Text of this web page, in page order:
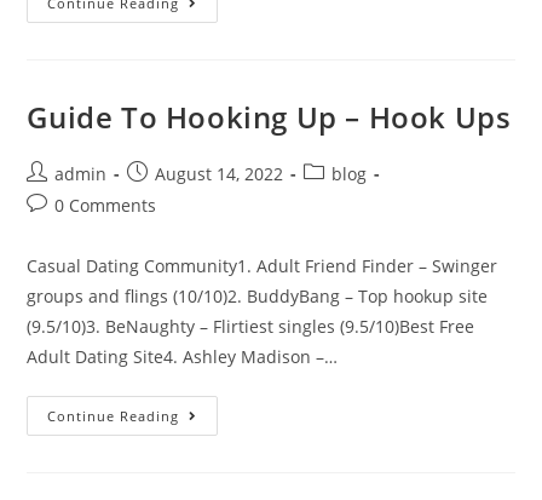
Guide To Hooking Up – Hook Ups
admin August 14, 2022
blog
0 Comments
Casual Dating Community1. Adult Friend Finder – Swinger
groups and flings (10/10)2. BuddyBang – Top hookup site
(9.5/10)3. BeNaughty – Flirtiest singles (9.5/10)Best Free
Adult Dating Site4. Ashley Madison –…
Continue Reading